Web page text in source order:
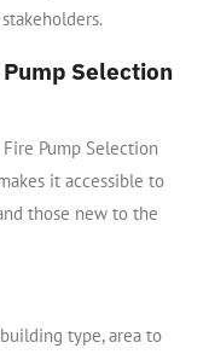
Pump Selection
Pump Selection
it accessible to
those new to the
type, area to